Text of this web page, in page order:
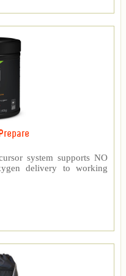
system supports NO
delivery to working